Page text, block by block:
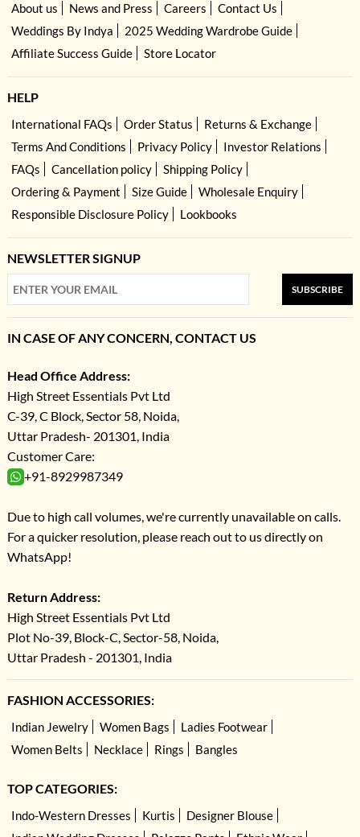
About us News and Press Careers
Contact Us
Weddings By Indya
2025 Wedding Wardrobe Guide
Affiliate Success Guide
Store Locator
HELP
International FAQs Order Status
Returns & Exchange
Terms And Conditions
Privacy Policy
Investor Relations
FAQs
Cancellation policy
Shipping Policy
Ordering & Payment
Size Guide
Wholesale Enquiry
Responsible Disclosure Policy
Lookbooks
NEWSLETTER SIGNUP
SUBSCRIBE
IN CASE OF ANY CONCERN, CONTACT US
Head Office Address:
High Street Essentials Pvt Ltd
C-39, C Block, Sector 58, Noida,
Uttar Pradesh- 201301, India
Customer Care:
+91-8929987349
Due to high call volumes, we're currently unavailable on calls.
For a quicker resolution, please reach out to us directly on
WhatsApp!
Return Address:
High Street Essentials Pvt Ltd
Plot No-39, Block-C, Sector-58, Noida,
Uttar Pradesh - 201301, India
FASHION ACCESSORIES:
Indian Jewelry Women Bags
Ladies Footwear
Women Belts
Necklace Rings Bangles
TOP CATEGORIES:
Indo-Western Dresses Kurtis
Designer Blouse